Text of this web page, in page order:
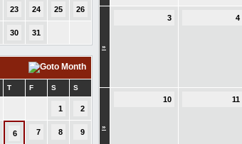
23 24 25 26
30 31
T F S S
1 2
6 7 8 9
»
3 4
»
10 11